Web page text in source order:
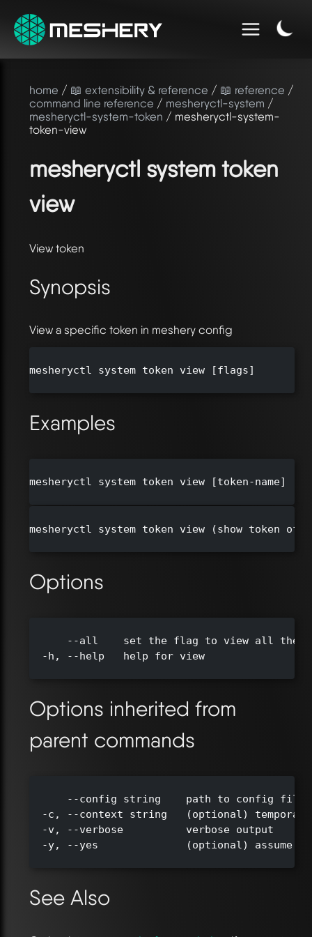
home / 📖 extensibility & reference / 📖 reference /
command line reference / mesheryctl-system /
mesheryctl-system-token / mesheryctl-system-
token-view
mesheryctl system token
view
View token
Synopsis
View a specific token in meshery config
mesheryctl system token view [flags]
Examples
mesheryctl system token view [token-name]
mesheryctl system token view (show token of
Options
--all    set the flag to view all the
  -h, --help   help for view
Options inherited from
parent commands
--config string    path to config
-c, --context string   (optional)
  -v, --verbose          verbose output
-y, --yes              (optional) assume
See Also